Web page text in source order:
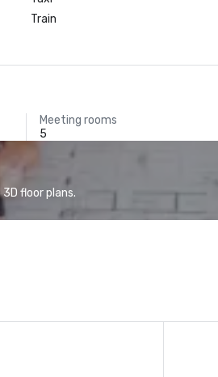
Train
Meeting rooms
5
floor plans.